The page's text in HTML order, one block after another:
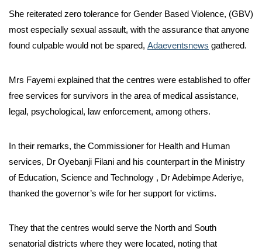
She reiterated zero tolerance for Gender Based Violence, (GBV)
most especially sexual assault, with the assurance that anyone
found culpable would not be spared, Adaeventsnews gathered.
Mrs Fayemi explained that the centres were established to offer
free services for survivors in the area of medical assistance,
legal, psychological, law enforcement, among others.
In their remarks, the Commissioner for Health and Human
services, Dr Oyebanji Filani and his counterpart in the Ministry
of Education, Science and Technology , Dr Adebimpe Aderiye,
thanked the governor’s wife for her support for victims.
They that the centres would serve the North and South
senatorial districts where they were located, noting that